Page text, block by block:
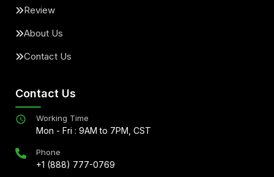
Review
About Us
Contact Us
Contact Us
Working Time
Mon - Fri : 9AM to 7PM, CST
Phone
+1 (888) 777-0769